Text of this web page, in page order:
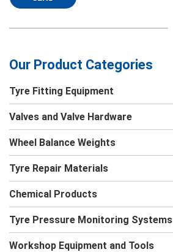
Our Product Categories
Tyre Fitting Equipment
Valves and Valve Hardware
Wheel Balance Weights
Tyre Repair Materials
Chemical Products
Tyre Pressure Monitoring Systems
Workshop Equipment and Tools